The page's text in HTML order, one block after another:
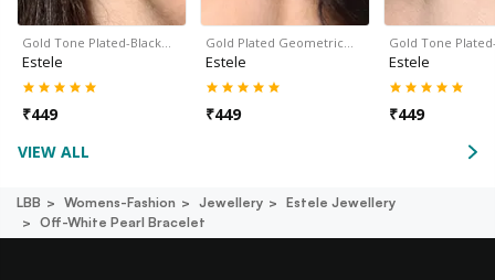
Gold Tone Plated-Black…
Estele
₹449
Gold Plated Geometric…
Estele
₹449
Gold Tone
Estele
₹449
VIEW ALL
LBB Womens-Fashion Jewellery
Estele Jewellery
Off-White Pearl Bracelet